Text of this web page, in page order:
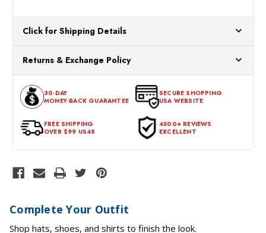
Click for Shipping Details
for processing. Orders Placed After 12:30 Eastern Time Will Be
Processed the Next Business Day.
Returns & Exchange Policy
expectations within 30 days of the purchase date. To be eligible
for a return, the item should be in its original condition, with all
tags intact and no alterations done.
30-DAY
MONEY-BACK GUARANTEE
SECURE SHOPPING
USA WEBSITE
FREE SHIPPING
OVER $99 US48
4500+ REVIEWS
EXCELLENT
Complete Your Outfit
Shop hats, shoes, and shirts to finish the look.